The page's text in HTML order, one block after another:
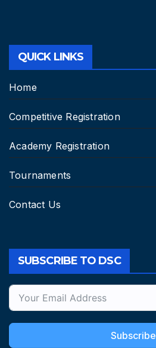
QUICK LINKS
Home
Competitive Registration
Academy Registration
Tournaments
Contact Us
SUBSCRIBE TO DSC
Subscribe